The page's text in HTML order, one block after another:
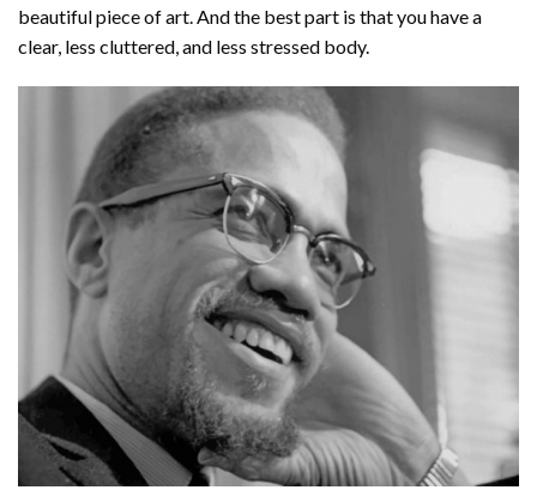
beautiful piece of art. And the best part is that you have a
clear, less cluttered, and less stressed body.